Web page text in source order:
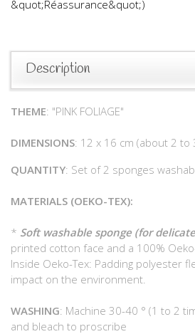
&quot;Réassurance&quot;)
Description
THEME: "PINK FOLIAGE"
DIMENSIONS: 12 x 16 cm (about 2 to
QUANTITY: Set of 2 sponges
MATERIALS (OEKO-TEX):
* Soft washable sponge (for
printed cotton face and a 100%
Inside Oeko-Tex: Padding polyester
impact on the environment.
WASHING: Machine 30-40 ° (1 to 2
and bleach to proscribe